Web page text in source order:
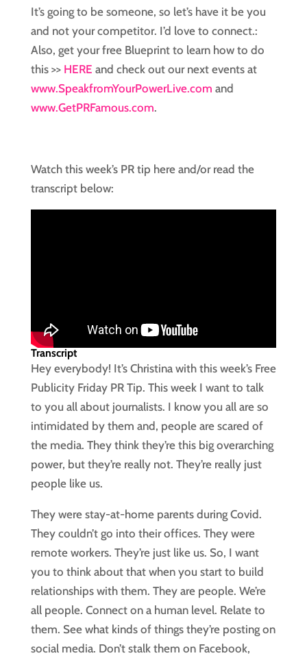
It’s going to be someone, so let’s have it be you
and not your competitor. I’d love to connect.:
Also, get your free Blueprint to learn how to do
this >> HERE and check out our next events at
www.SpeakfromYourPowerLive.com and
www.GetPRFamous.com.
Watch this week’s PR tip here and/or read the
transcript below:
Transcript
Hey everybody! It’s Christina with this week’s Free
Publicity Friday PR Tip. This week I want to talk
to you all about journalists. I know you all are so
intimidated by them and, people are scared of
the media. They think they’re this big overarching
power, but they’re really not. They’re really just
people like us.
They were stay-at-home parents during Covid.
They couldn’t go into their offices. They were
remote workers. They’re just like us. So, I want
you to think about that when you start to build
relationships with them. They are people. We’re
all people. Connect on a human level. Relate to
them. See what kinds of things they’re posting on
social media. Don’t stalk them on Facebook,